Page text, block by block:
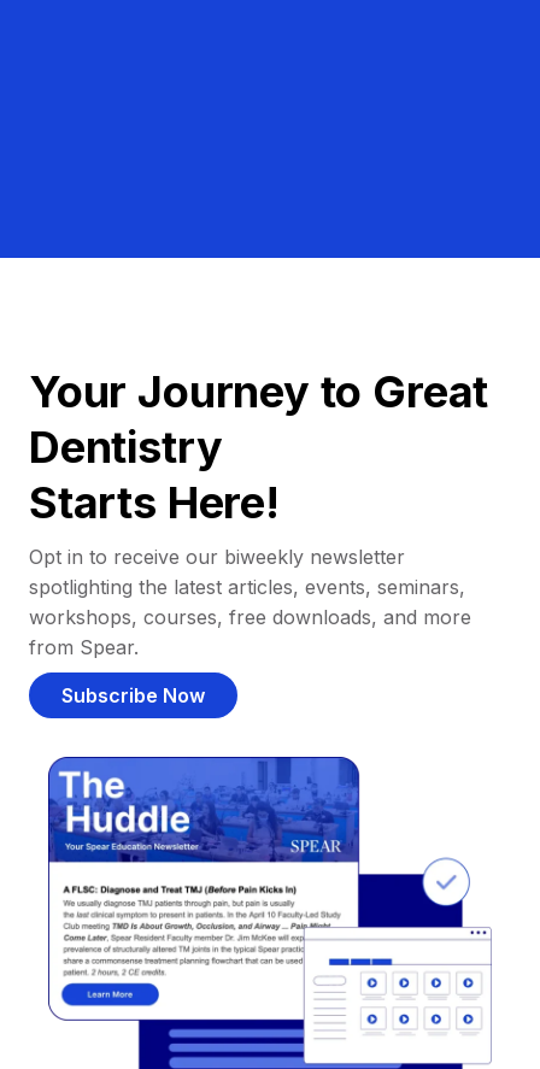
Your Journey to Great
Dentistry
Starts Here!
Opt in to receive our biweekly newsletter
spotlighting the latest articles, events, seminars,
workshops, courses, free downloads, and more
from Spear.
Subscribe Now